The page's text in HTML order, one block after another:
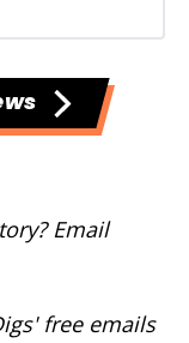
Email
free emails